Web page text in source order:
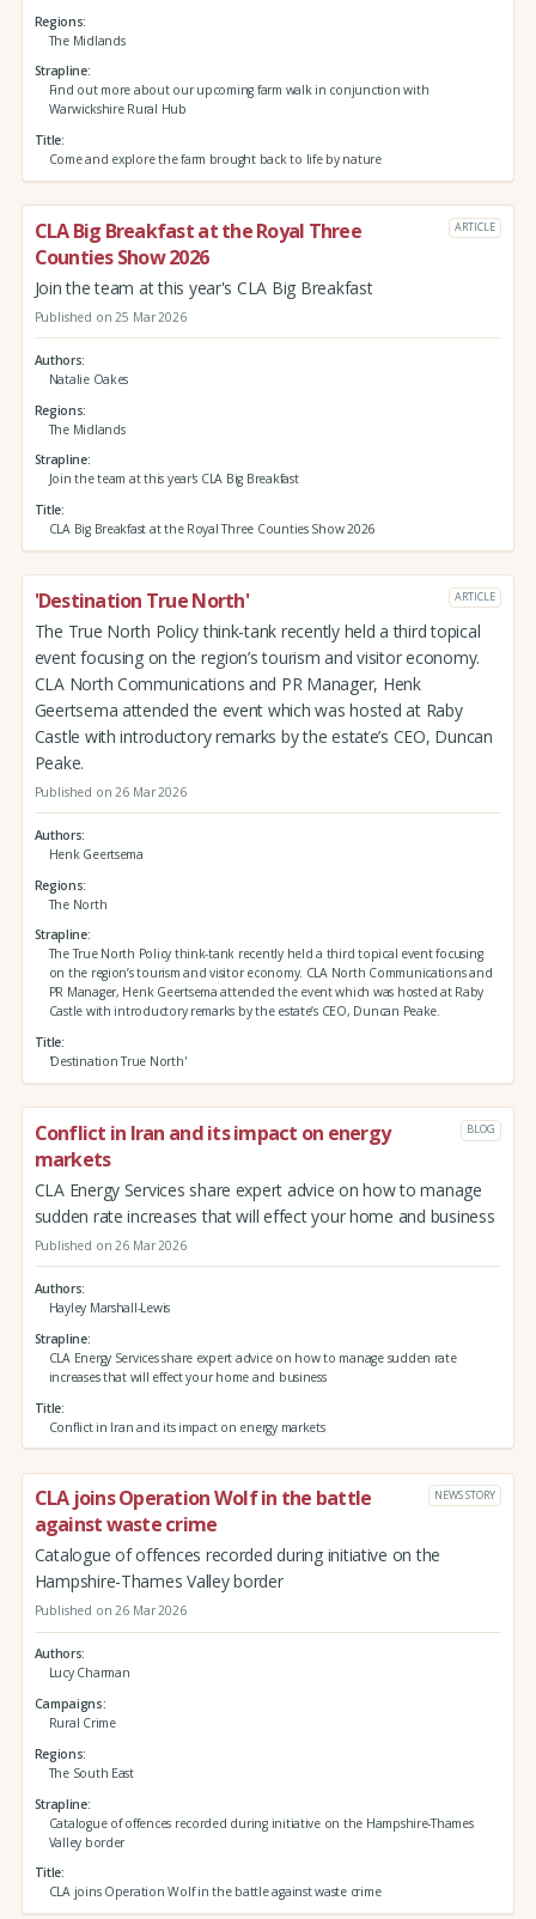
Regions
The Midlands
Strapline
Find out more about our upcoming farm walk in conjunction with
Warwickshire Rural Hub
Title
Come and explore the farm brought back to life by nature
CLA Big Breakfast at the Royal Three
Counties Show 2026
ARTICLE
Join the team at this year's CLA Big Breakfast
Published on 25 Mar 2026
Authors
Natalie Oakes
Regions
The Midlands
Strapline
Join the team at this year's CLA Big Breakfast
Title
CLA Big Breakfast at the Royal Three Counties Show 2026
'Destination True North' ARTICLE
The True North Policy think-tank recently held a third topical
event focusing on the region’s tourism and visitor economy.
CLA North Communications and PR Manager, Henk
Geertsema attended the event which was hosted at Raby
Castle with introductory remarks by the estate’s CEO, Duncan
Peake.
Published on 26 Mar 2026
Authors
Henk Geertsema
Regions
The North
Strapline
The True North Policy think-tank recently held a third topical event focusing
on the region’s tourism and visitor economy. CLA North Communications and
PR Manager, Henk Geertsema attended the event which was hosted at Raby
Castle with introductory remarks by the estate’s CEO, Duncan Peake.
Title
'Destination True North'
Conflict in Iran and its impact on energy
markets
BLOG
CLA Energy Services share expert advice on how to manage
sudden rate increases that will effect your home and business
Published on 26 Mar 2026
Authors
Hayley Marshall-Lewis
Strapline
CLA Energy Services share expert advice on how to manage sudden rate
increases that will effect your home and business
Title
Conflict in Iran and its impact on energy markets
CLA joins Operation Wolf in the battle
against waste crime
NEWS STORY
Catalogue of offences recorded during initiative on the
Hampshire-Thames Valley border
Published on 26 Mar 2026
Authors
Lucy Charman
Campaigns
Rural Crime
Regions
The South East
Strapline
Catalogue of offences recorded during initiative on the Hampshire-Thames
Valley border
Title
CLA joins Operation Wolf in the battle against waste crime